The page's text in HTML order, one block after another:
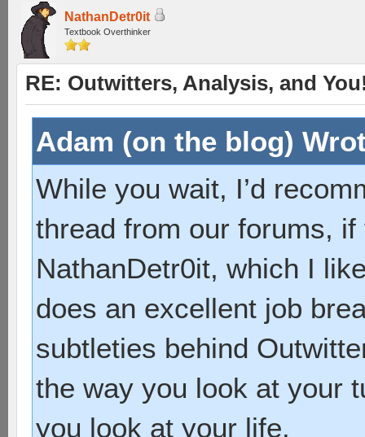
NathanDetr0it
Textbook Overthinker
RE: Outwitters, Analysis, and
Adam (on the blog)
While you wait, I’d
thread from our forums, if
NathanDetr0it, which I
does an excellent job
subtleties behind
the way you look at your
you look at your life.